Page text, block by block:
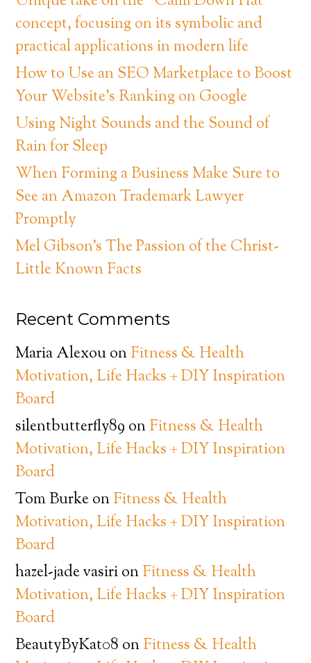
concept, focusing on its symbolic and
practical applications in modern life
How to Use an SEO Marketplace to Boost
Your Website’s Ranking on Google
Using Night Sounds and the Sound of
Rain for Sleep
When Forming a Business Make Sure to
See an Amazon Trademark Lawyer
Promptly
Mel Gibson’s The Passion of the Christ-
Little Known Facts
Recent Comments
Maria AlexouonFitness & Health
Motivation, Life Hacks + DIY Inspiration
Board
silentbutterfly89 onFitness & Health
Motivation, Life Hacks + DIY Inspiration
Board
Tom BurkeonFitness & Health
Motivation, Life Hacks + DIY Inspiration
Board
hazel-jade vasirionFitness & Health
Motivation, Life Hacks + DIY Inspiration
Board
BeautyByKat08 onFitness & Health